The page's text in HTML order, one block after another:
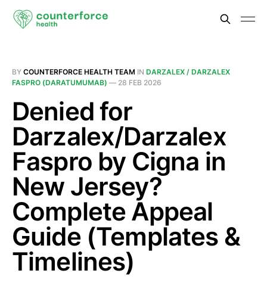
BY COUNTERFORCE HEALTH TEAM IN DARZALEX / DARZALEX
FASPRO (DARATUMUMAB) — 28 FEB 2026
Denied for
Darzalex/Darzalex
Faspro by Cigna in
New Jersey?
Complete Appeal
Guide (Templates &
Timelines)